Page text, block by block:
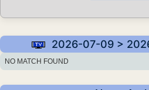
2026-07-09 >
NO MATCH FOUND